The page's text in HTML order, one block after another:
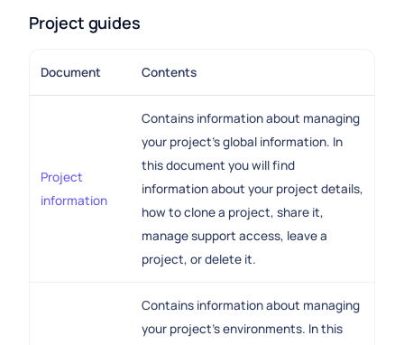
Project guides
Document Contents
Project
information
Contains information about managing
your project's global information. In
this document you will find
information about your project details,
how to clone a project, share it,
manage support access, leave a
project, or delete it.
Contains information about managing
your project's environments. In this